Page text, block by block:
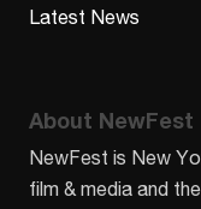
Latest News
About NewFest
NewFest is New
film & media and